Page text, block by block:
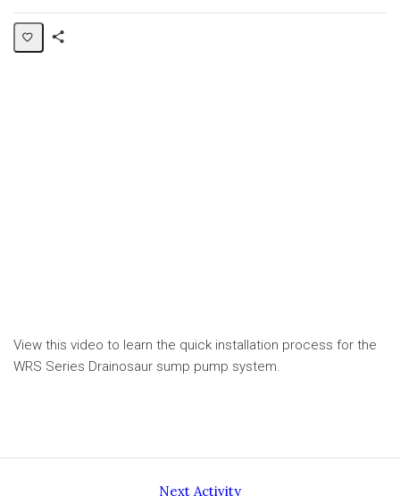
View this video to learn the quick installation process for the
WRS Series Drainosaur sump pump system.
Next Activity